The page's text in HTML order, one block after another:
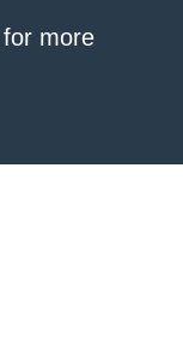
for more